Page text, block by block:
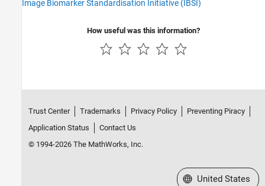
Image Biomarker Standardisation Initiative (IBSI)
How useful was this information?
Trust Center Trademarks Privacy Policy
Preventing Piracy
Application Status
Contact Us
© 1994-2026 The MathWorks, Inc.
Select a Web Site
United States